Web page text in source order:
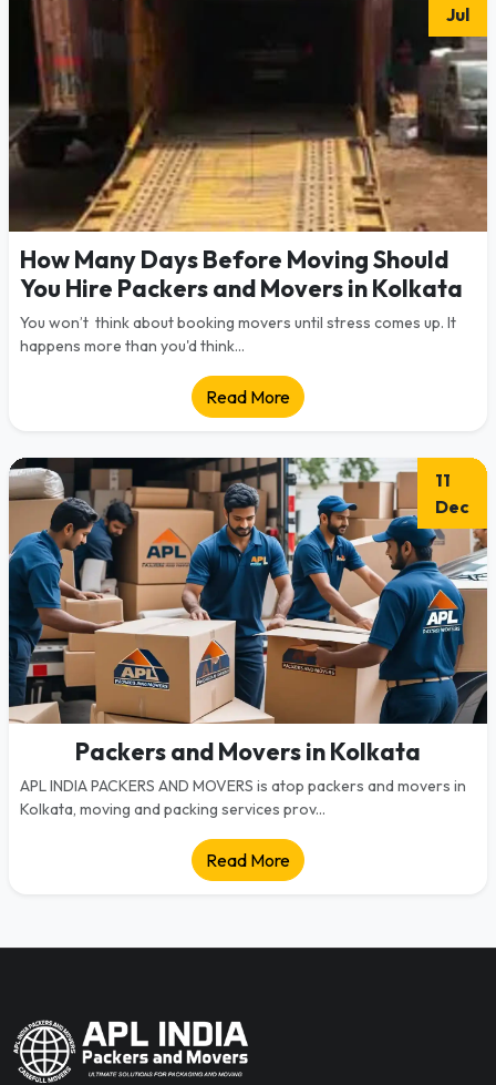
Jul
How Many Days Before Moving Should
You Hire Packers and Movers in Kolkata
You won’t think about booking movers until stress comes up. It
happens more than you'd think...
Read More
11
Dec
Packers and Movers in Kolkata
APL INDIA PACKERS AND MOVERS is atop packers and movers in
Kolkata, moving and packing services prov...
Read More